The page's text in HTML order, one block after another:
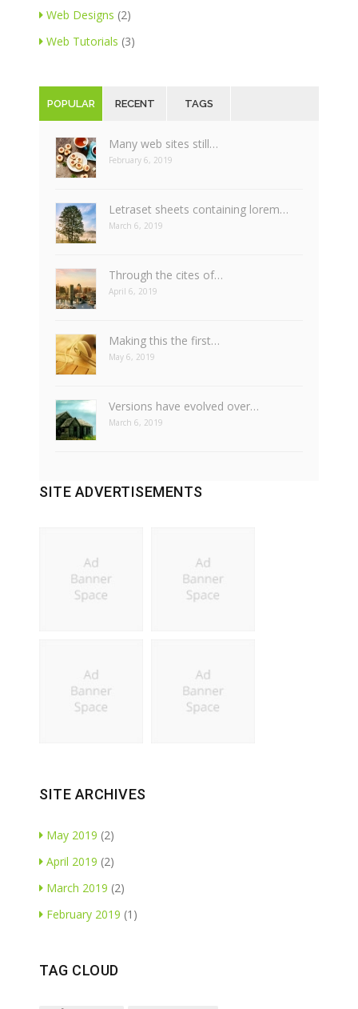
Web Designs (2)
Web Tutorials (3)
POPULAR RECENT TAGS
Many web sites still…
February 6, 2019
Letraset sheets containing lorem…
March 6, 2019
Through the cites of…
April 6, 2019
Making this the first…
May 6, 2019
Versions have evolved over…
March 6, 2019
SITE ADVERTISEMENTS
SITE ARCHIVES
May 2019 (2)
April 2019 (2)
March 2019 (2)
February 2019 (1)
TAG CLOUD